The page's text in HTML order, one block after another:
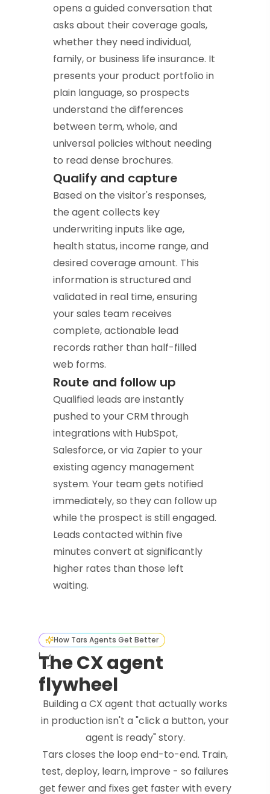
opens a guided conversation that
asks about their coverage goals,
whether they need individual,
family, or business life insurance. It
presents your product portfolio in
plain language, so prospects
understand the differences
between term, whole, and
universal policies without needing
to read dense brochures.
Qualify and capture
Based on the visitor's responses,
the agent collects key
underwriting inputs like age,
health status, income range, and
desired coverage amount. This
information is structured and
validated in real time, ensuring
your sales team receives
complete, actionable lead
records rather than half-filled
web forms.
Route and follow up
Qualified leads are instantly
pushed to your CRM through
integrations with HubSpot,
Salesforce, or via Zapier to your
existing agency management
system. Your team gets notified
immediately, so they can follow up
while the prospect is still engaged.
Leads contacted within five
minutes convert at significantly
higher rates than those left
waiting.
How Tars Agents Get Better
The CX agent
flywheel
Building a CX agent that actually works
in production isn't a "click a button, your
agent is ready" story.
Tars closes the loop end-to-end. Train,
test, deploy, learn, improve - so failures
get fewer and fixes get faster with every